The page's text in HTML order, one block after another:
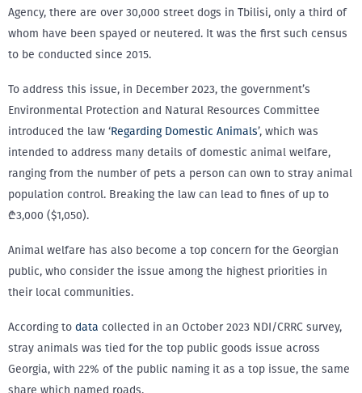
Agency, there are over 30,000 street dogs in Tbilisi, only a third of
whom have been spayed or neutered. It was the first such census
to be conducted since 2015.
To address this issue, in December 2023, the government’s
Environmental Protection and Natural Resources Committee
introduced the law ‘Regarding Domestic Animals’, which was
intended to address many details of domestic animal welfare,
ranging from the number of pets a person can own to stray animal
population control. Breaking the law can lead to fines of up to
₾3,000 ($1,050).
Animal welfare has also become a top concern for the Georgian
public, who consider the issue among the highest priorities in
their local communities.
According to data collected in an October 2023 NDI/CRRC survey,
stray animals was tied for the top public goods issue across
Georgia, with 22% of the public naming it as a top issue, the same
share which named roads.